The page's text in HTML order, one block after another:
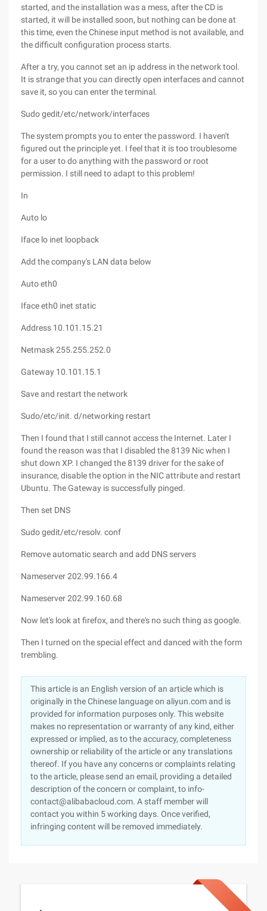
started, and the installation was a mess, after the CD is
started, it will be installed soon, but nothing can be done at
this time, even the Chinese input method is not available, and
the difficult configuration process starts.
After a try, you cannot set an ip address in the network tool.
It is strange that you can directly open interfaces and cannot
save it, so you can enter the terminal.
Sudo gedit/etc/network/interfaces
The system prompts you to enter the password. I haven't
figured out the principle yet. I feel that it is too troublesome
for a user to do anything with the password or root
permission. I still need to adapt to this problem!
In
Auto lo
Iface lo inet loopback
Add the company's LAN data below
Auto eth0
Iface eth0 inet static
Address 10.101.15.21
Netmask 255.255.252.0
Gateway 10.101.15.1
Save and restart the network
Sudo/etc/init. d/networking restart
Then I found that I still cannot access the Internet. Later I
found the reason was that I disabled the 8139 Nic when I
shut down XP. I changed the 8139 driver for the sake of
insurance, disable the option in the NIC attribute and restart
Ubuntu. The Gateway is successfully pinged.
Then set DNS
Sudo gedit/etc/resolv. conf
Remove automatic search and add DNS servers
Nameserver 202.99.166.4
Nameserver 202.99.160.68
Now let's look at firefox, and there's no such thing as google.
Then I turned on the special effect and danced with the form
trembling.
This article is an English version of an article which is
originally in the Chinese language on aliyun.com and is
provided for information purposes only. This website
makes no representation or warranty of any kind, either
expressed or implied, as to the accuracy, completeness
ownership or reliability of the article or any translations
thereof. If you have any concerns or complaints relating
to the article, please send an email, providing a detailed
description of the concern or complaint, to info-
contact@alibabacloud.com. A staff member will
contact you within 5 working days. Once verified,
infringing content will be removed immediately.